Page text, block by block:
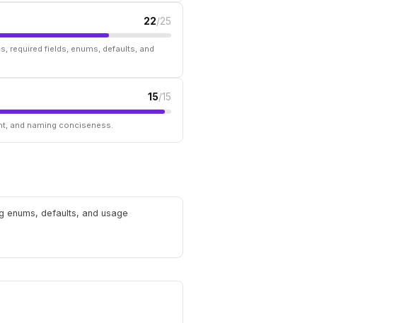
22/25
required fields, enums, defaults, and
15/15
and naming conciseness.
enums, defaults, and usage